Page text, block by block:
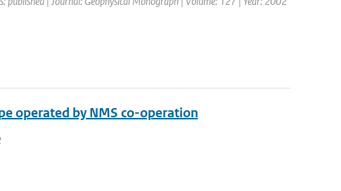
operated by NMS co-operation